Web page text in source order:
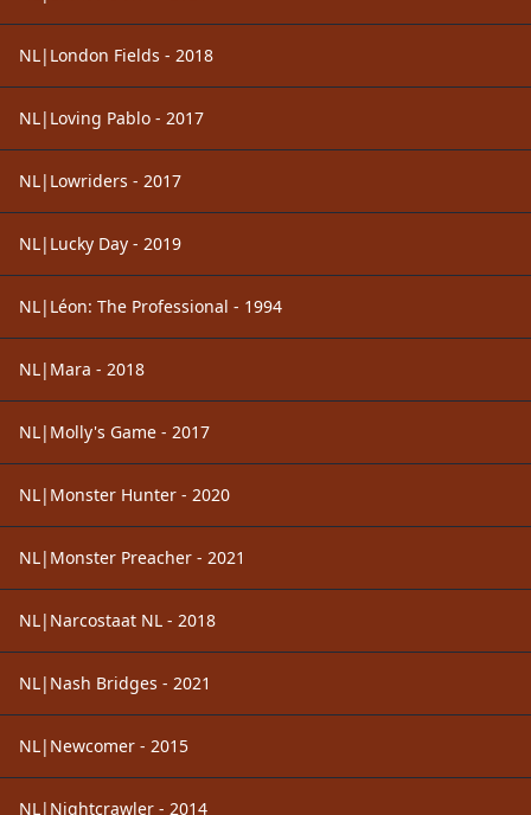
NL|London Fields - 2018
NL|Loving Pablo - 2017
NL|Lowriders - 2017
NL|Lucky Day - 2019
NL|Léon: The Professional - 1994
NL|Mara - 2018
NL|Molly's Game - 2017
NL|Monster Hunter - 2020
NL|Monster Preacher - 2021
NL|Narcostaat NL - 2018
NL|Nash Bridges - 2021
NL|Newcomer - 2015
NL|Nightcrawler - 2014